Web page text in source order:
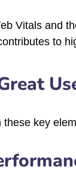
Vitals and
to
these key